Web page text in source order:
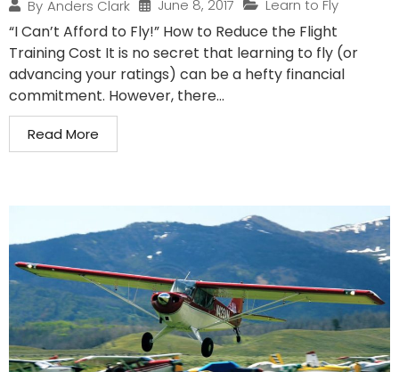
By Anders Clark June 8, 2017 Learn to Fly
“I Can’t Afford to Fly!” How to Reduce the Flight
Training Cost It is no secret that learning to fly (or
advancing your ratings) can be a hefty financial
commitment. However, there...
Read More